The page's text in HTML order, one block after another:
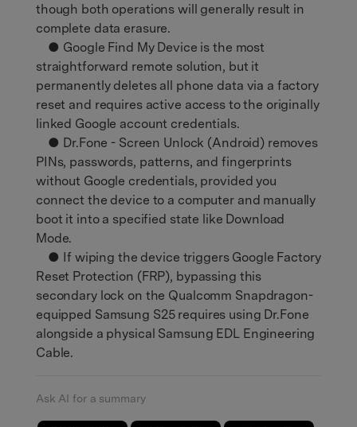
though both operations will generally result in
complete data erasure.
● Google Find My Device is the most
straightforward remote solution, but it
permanently deletes all phone data via a factory
reset and requires active access to the originally
linked Google account credentials.
● Dr.Fone - Screen Unlock (Android) removes
PINs, passwords, patterns, and fingerprints
without Google credentials, provided you
connect the device to a computer and manually
boot it into a specified state like Download
Mode.
● If wiping the device triggers Google Factory
Reset Protection (FRP), bypassing this
secondary lock on the Qualcomm Snapdragon-
equipped Samsung S25 requires using Dr.Fone
alongside a physical Samsung EDL Engineering
Cable.
Ask AI for a summary